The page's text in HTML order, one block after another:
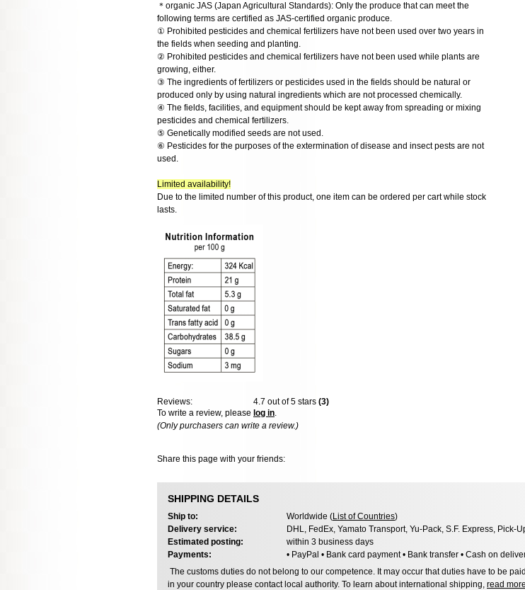
＊organic JAS (Japan Agricultural Standards): Only the produce that can meet the
following terms are certified as JAS-certified organic produce.
① Prohibited pesticides and chemical fertilizers have not been used over two years in
the fields when seeding and planting.
② Prohibited pesticides and chemical fertilizers have not been used while plants are
growing, either.
③ The ingredients of fertilizers or pesticides used in the fields should be natural or
produced only by using natural ingredients which are not processed chemically.
④ The fields, facilities, and equipment should be kept away from spreading or mixing
pesticides and chemical fertilizers.
⑤ Genetically modified seeds are not used.
⑥ Pesticides for the purposes of the extermination of disease and insect pests are not
used.
Limited availability!
Due to the limited number of this product, one item can be ordered per cart while stock
lasts.
Reviews: 4.7 out of 5 stars (3)
To write a review, please log in.
(Only purchasers can write a review.)
Share this page with your friends:
SHIPPING DETAILS
Ship to: Worldwide (List of Countries)
Delivery service:
DHL, FedEx, Yamato Transport, Yu-Pack, S.F. Express, Pick-
Estimated posting:
within 3 business days
Payments:
• PayPal • Bank card payment • Bank transfer • Cash on
The customs duties do not belong to our competence. It may occur that duties have to be
in your country please contact local authority. To learn about international shipping, read